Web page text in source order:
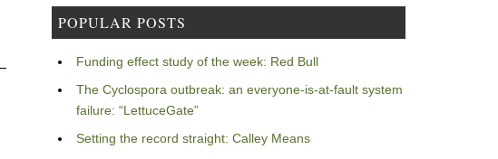
POPULAR POSTS
Funding effect study of the week: Red Bull
The Cyclospora outbreak: an everyone-is-at-fault system
failure: “LettuceGate”
Setting the record straight: Calley Means